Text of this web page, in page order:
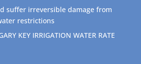
suffer irreversible damage from
restrictions
KEY IRRIGATION WATER RATE